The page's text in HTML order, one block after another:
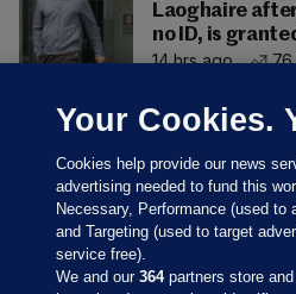
Laoghaire
no ID, is
14 hrs ago
Your Cookies.
Cookies help provide our news
advertising needed to fund this
Necessary, Performance (used to
and Targeting (used to target
service free).
We and our364partners store